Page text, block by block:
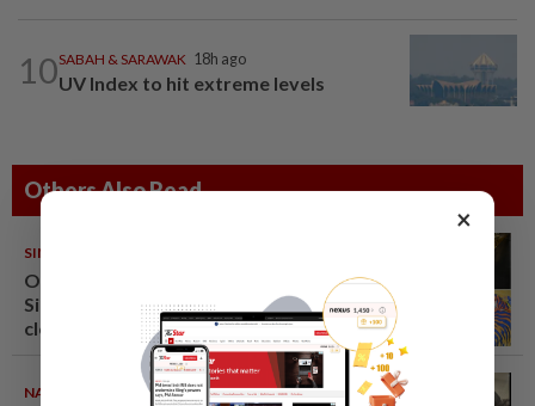
10SABAH & SARAWAK 18h ago
UV Index to hit extreme levels
Others Also Read
SINGAPORE
One last pour for Tiger Beer as
Singapore brewery prepares to
close
NATION 08 Aug 2026
×